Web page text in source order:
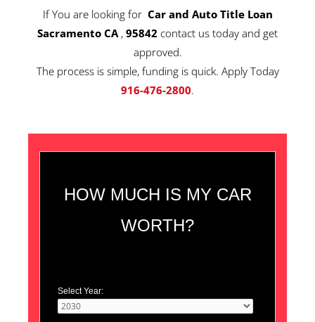
If You are looking for Car and Auto Title Loan
Sacramento CA, 95842 contact us today and get
approved.
The process is simple, funding is quick. Apply Today
916-476-2800.
HOW MUCH IS MY CAR
WORTH?
Select Year: